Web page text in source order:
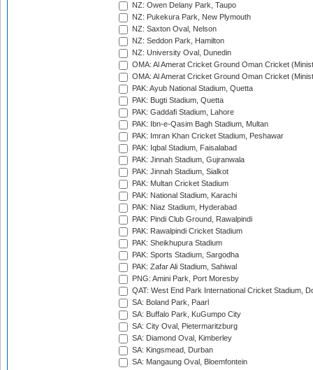
NZ: Owen Delany Park, Taupo
NZ: Pukekura Park, New Plymouth
NZ: Saxton Oval, Nelson
NZ: Seddon Park, Hamilton
NZ: University Oval, Dunedin
OMA: Al Amerat Cricket Ground Oman Cricket
OMA: Al Amerat Cricket Ground Oman Cricket
PAK: Ayub National Stadium, Quetta
PAK: Bugti Stadium, Quetta
PAK: Gaddafi Stadium, Lahore
PAK: Ibn-e-Qasim Bagh Stadium, Multan
PAK: Imran Khan Cricket Stadium, Peshawar
PAK: Iqbal Stadium, Faisalabad
PAK: Jinnah Stadium, Gujranwala
PAK: Jinnah Stadium, Sialkot
PAK: Multan Cricket Stadium
PAK: National Stadium, Karachi
PAK: Niaz Stadium, Hyderabad
PAK: Pindi Club Ground, Rawalpindi
PAK: Rawalpindi Cricket Stadium
PAK: Sheikhupura Stadium
PAK: Sports Stadium, Sargodha
PAK: Zafar Ali Stadium, Sahiwal
PNG: Amini Park, Port Moresby
QAT: West End Park International Cricket Stadium,
SA: Boland Park, Paarl
SA: Buffalo Park, KuGumpo City
SA: City Oval, Pietermaritzburg
SA: Diamond Oval, Kimberley
SA: Kingsmead, Durban
SA: Mangaung Oval, Bloemfontein